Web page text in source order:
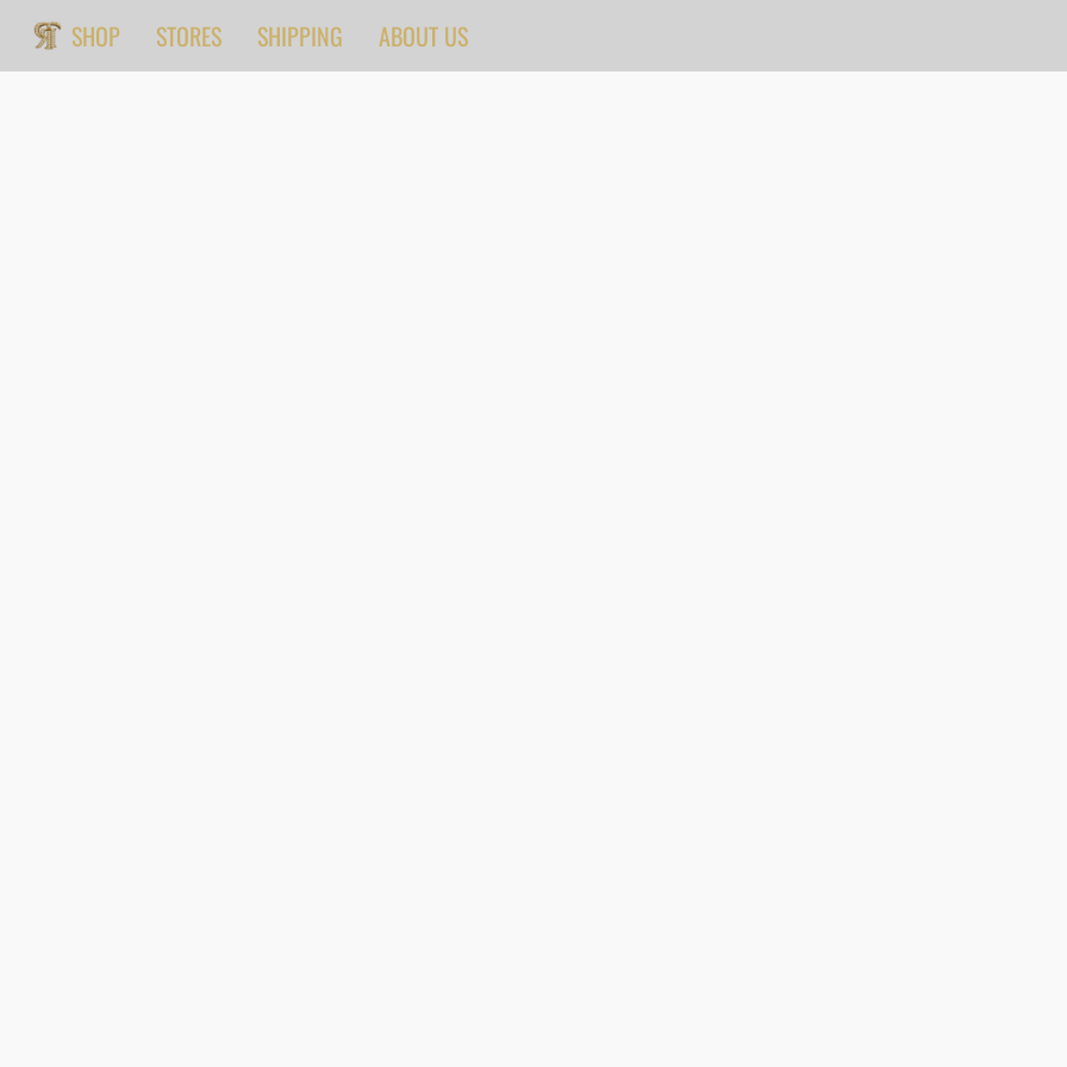
SHOP STORES SHIPPING ABOUT US